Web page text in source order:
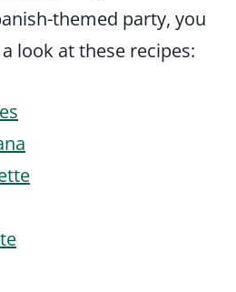
themed party, you
look at these recipes: